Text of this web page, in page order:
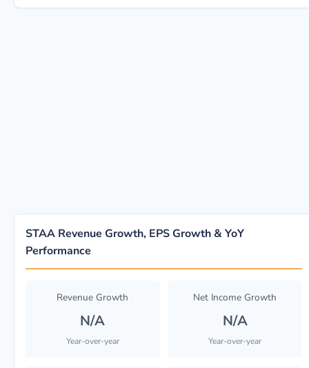
STAA Revenue Growth, EPS Growth & YoY
Performance
Revenue Growth
N/A
Year-over-year
Net Income Growth
N/A
Year-over-year